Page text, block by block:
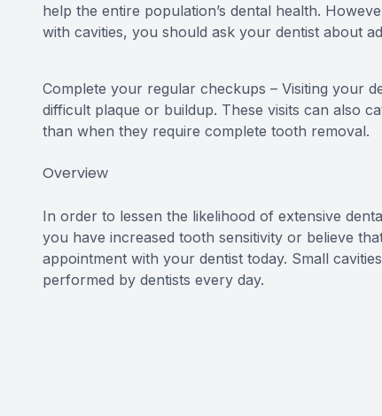
help the entire population’s dental health.
with cavities, you should ask your dentist about
Complete your regular checkups – Visiting your
difficult plaque or buildup. These visits can also
than when they require complete tooth removal.
Overview
In order to lessen the likelihood of extensive
you have increased tooth sensitivity or believe
appointment with your dentist today. Small
performed by dentists every day.